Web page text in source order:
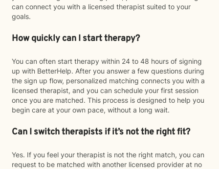
can connect you with a licensed therapist suited to your
goals.
How quickly can I start therapy?
You can often start therapy within 24 to 48 hours of signing
up with BetterHelp. After you answer a few questions during
the sign up flow, personalized matching connects you with a
licensed therapist, and you can schedule your first session
once you are matched. This process is designed to help you
begin care at your own pace, without a long wait.
Can I switch therapists if it’s not the right fit?
Yes. If you feel your therapist is not the right match, you can
request to be matched with another licensed provider at no